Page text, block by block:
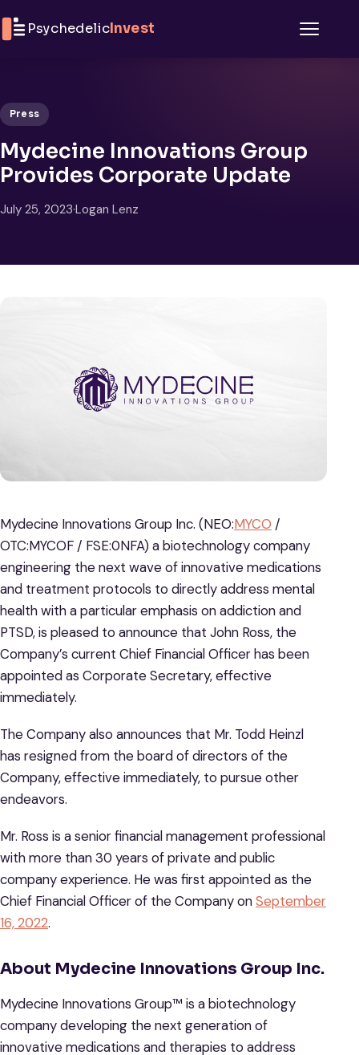
PsychedelicInvest
Press
Mydecine Innovations Group
Provides Corporate Update
July 25, 2023·Logan Lenz
Mydecine Innovations Group Inc. (NEO:MYCO /
OTC:MYCOF / FSE:0NFA) a biotechnology company
engineering the next wave of innovative medications
and treatment protocols to directly address mental
health with a particular emphasis on addiction and
PTSD, is pleased to announce that John Ross, the
Company’s current Chief Financial Officer has been
appointed as Corporate Secretary, effective
immediately.
The Company also announces that Mr. Todd Heinzl
has resigned from the board of directors of the
Company, effective immediately, to pursue other
endeavors.
Mr. Ross is a senior financial management professional
with more than 30 years of private and public
company experience. He was first appointed as the
Chief Financial Officer of the Company onSeptember
16, 2022.
About Mydecine Innovations Group Inc.
Mydecine Innovations Group™ is a biotechnology
company developing the next generation of
innovative medications and therapies to address